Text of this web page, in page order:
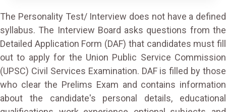
The Personality Test/ Interview does not have a defined
syllabus. The Interview Board asks questions from the
Detailed Application Form (DAF) that candidates must fill
out to apply for the Union Public Service Commission
(UPSC) Civil Services Examination. DAF is filled by those
who clear the Prelims Exam and contains information
about the candidate's personal details, educational